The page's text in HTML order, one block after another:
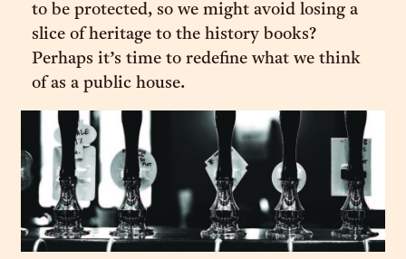
to be protected, so we might avoid losing a
slice of heritage to the history books?
Perhaps it’s time to redefine what we think
of as a public house.